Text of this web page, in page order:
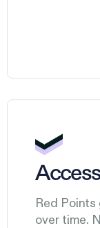
Red
over time.